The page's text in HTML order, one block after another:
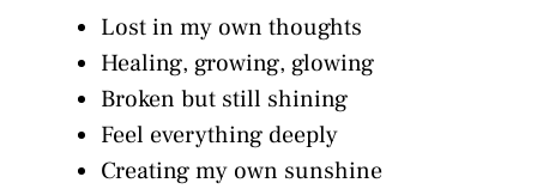
Lost in my own thoughts
Healing, growing, glowing
Broken but still shining
Feel everything deeply
Creating my own sunshine